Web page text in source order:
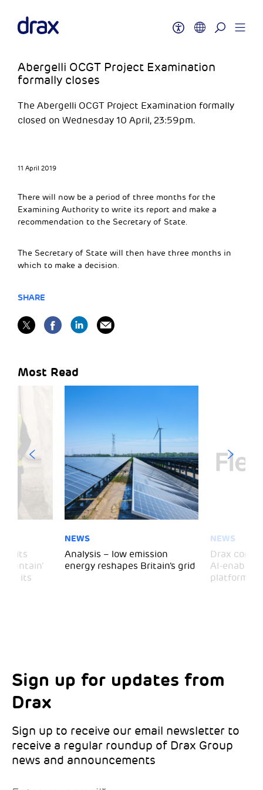
Abergelli OCGT Project Examination
formally closes
The Abergelli OCGT Project Examination formally
closed on Wednesday 10 April, 23:59pm.
11 April 2019
There will now be a period of three months for the
Examining Authority to write its report and make a
recommendation to the Secretary of State.
The Secretary of State will then have three months in
which to make a decision.
SHARE
Most Read
visits
its
NEWS
Analysis – low emission
energy reshapes Britain’s grid
NEWS
Drax
AI-enabled
platform
Sign up for updates from
Drax
Sign up to receive our email newsletter to
receive a regular roundup of Drax Group
news and announcements
Choose your interests
Choose which Drax locations you’d like
updates from:
Drax location of interest*
Marketing Permissions
Select all the ways you would like to hear
from Drax:
Email